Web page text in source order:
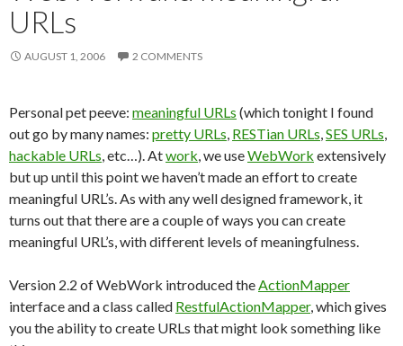
URLs
AUGUST 1, 2006 2 COMMENTS
Personal pet peeve: meaningful URLs (which tonight I found
out go by many names: pretty URLs, RESTian URLs,SES URLs,
hackable URLs, etc…). Atwork, we useWebWork extensively
but up until this point we haven’t made an effort to create
meaningful URL’s. As with any well designed framework, it
turns out that there are a couple of ways you can create
meaningful URL’s, with different levels of meaningfulness.
Version 2.2 of WebWork introduced theActionMapper
interface and a class called RestfulActionMapper, which gives
you the ability to create URLs that might look something like